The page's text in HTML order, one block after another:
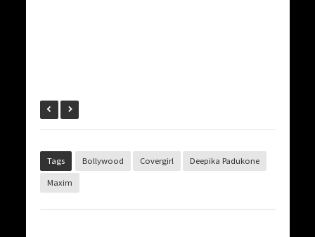
Tags Bollywood Covergirl Deepika Padukone
Maxim